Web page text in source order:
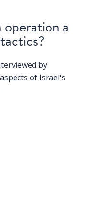
operation a
by
of Israel's